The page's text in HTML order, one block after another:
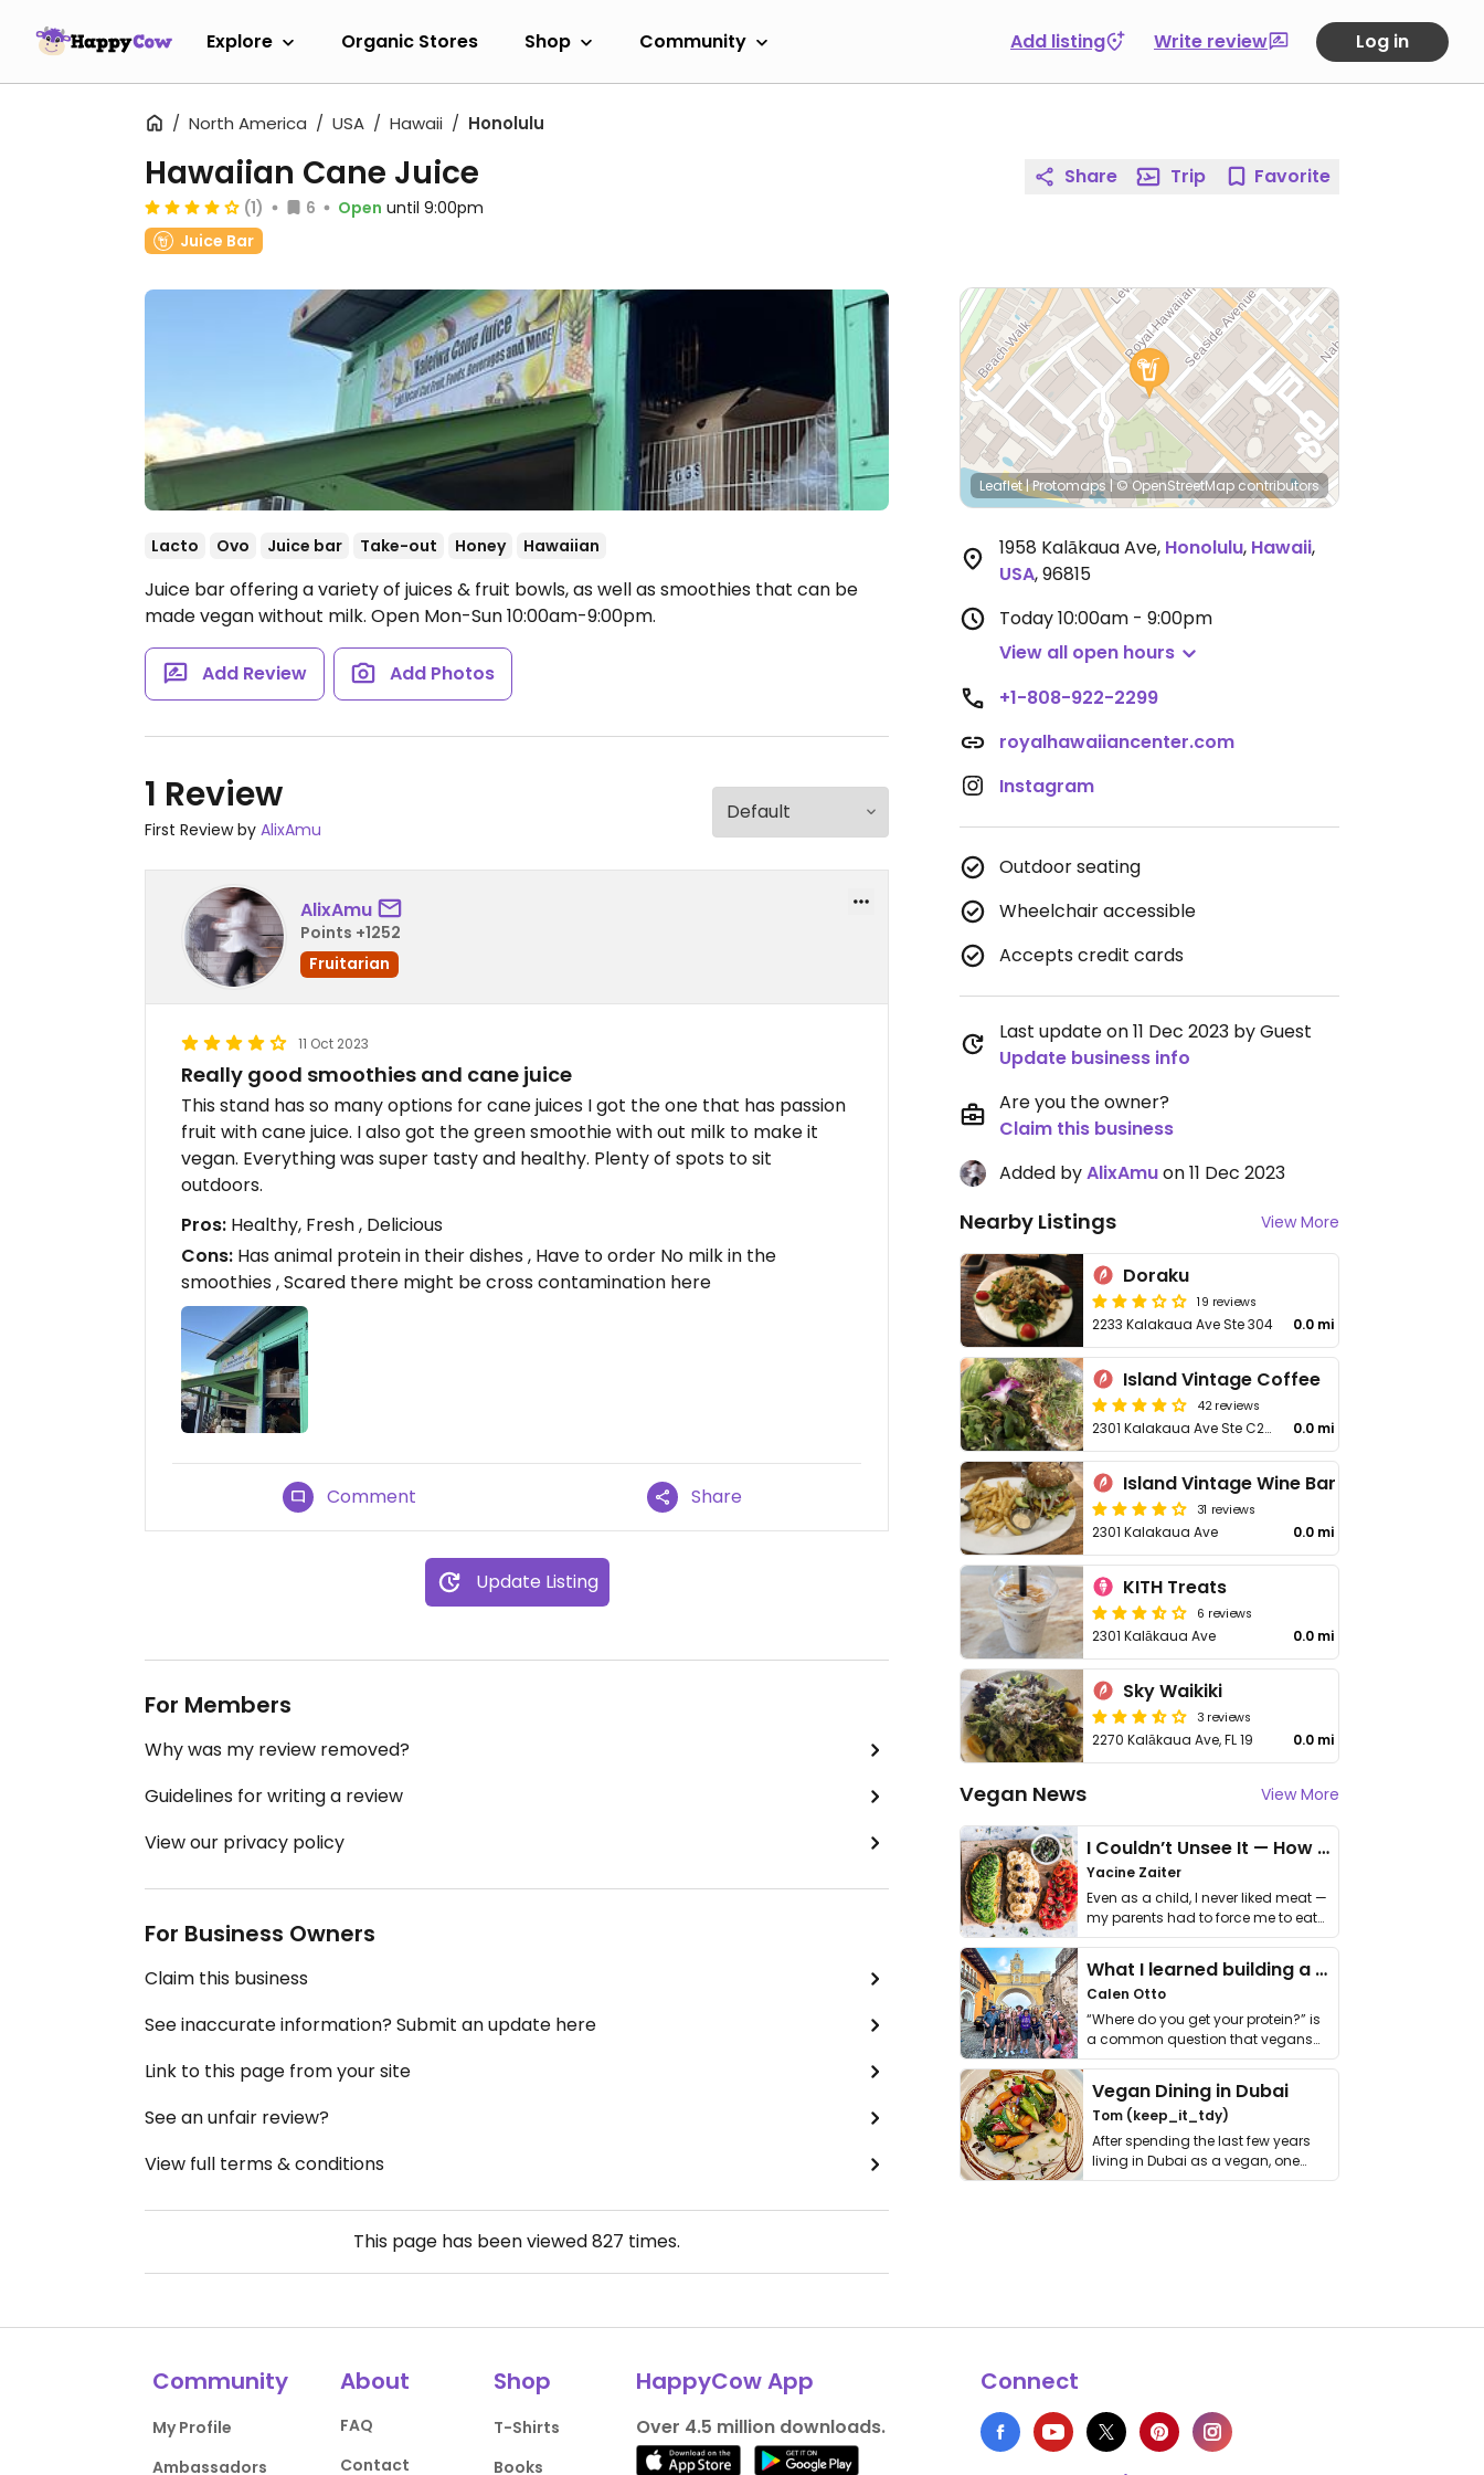
Explore Organic Stores Shop Community Add listing Write review Log in
North America USA Hawaii Honolulu
Hawaiian Cane Juice
(1) 6 Open until 9:00pm
Juice Bar
Lacto Ovo Juice bar Take-out Honey Hawaiian
Juice bar offering a variety of juices & fruit bowls, as well as smoothies that can be
made vegan without milk. Open Mon-Sun 10:00am-9:00pm.
Add Review Add Photos
1 Review
First Review by AlixAmu
AlixAmu
Points +1252
Fruitarian
11 Oct 2023
Really good smoothies and cane juice
This stand has so many options for cane juices I got the one that has passion
fruit with cane juice. I also got the green smoothie with out milk to make it
vegan. Everything was super tasty and healthy. Plenty of spots to sit
outdoors.
Pros: Healthy, Fresh , Delicious
Cons: Has animal protein in their dishes , Have to order No milk in the
smoothies , Scared there might be cross contamination here
Comment Share
Update Listing
For Members
Why was my review removed?
Guidelines for writing a review
View our privacy policy
For Business Owners
Claim this business
See inaccurate information? Submit an update here
Link to this page from your site
See an unfair review?
View full terms & conditions
This page has been viewed827 times.
Share Trip Favorite
Leaflet|Protomaps |© OpenStreetMapcontributors
1958 Kalākaua Ave, Honolulu, Hawaii,
USA,96815
Today10:00am - 9:00pm
View all open hours
+1-808-922-2299
royalhawaiiancenter.com
Instagram
Outdoor seating
Wheelchair accessible
Accepts credit cards
Last update on 11 Dec 2023 by Guest
Update business info
Are you the owner?
Claim this business
Added byAlixAmuon 11 Dec 2023
Nearby Listings View More
Doraku
19 reviews
2233 Kalakaua Ave Ste 304 0.0 mi
Island Vintage Coffee
42 reviews
2301 Kalakaua Ave Ste C215 0.0 mi
Island Vintage Wine Bar
31 reviews
2301 Kalakaua Ave 0.0 mi
KITH Treats
6 reviews
2301 Kalākaua Ave 0.0 mi
Sky Waikiki
3 reviews
2270 Kalākaua Ave, FL 19 0.0 mi
Vegan News View More
I Couldn’t Unsee It — How Thailand Turned My Beliefs Into Action⁠
Yacine Zaiter
Even as a child, I never liked meat —
my parents had to force me to eat
it. I …
What I learned building a queer vegan travel brand
Calen Otto
“Where do you get your protein?” is
a common question that vegans
get asked. …
Vegan Dining in Dubai
Tom (keep_it_tdy)
After spending the last few years
living in Dubai as a vegan, one
thing has …
Community
My Profile
Ambassadors
About
FAQ
Contact
Shop
T-Shirts
Books
HappyCow App
Over 4.5 million downloads.
Connect